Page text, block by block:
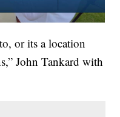
or its a location
John Tankard with